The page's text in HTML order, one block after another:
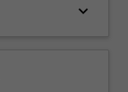
keyboard_arrow_down